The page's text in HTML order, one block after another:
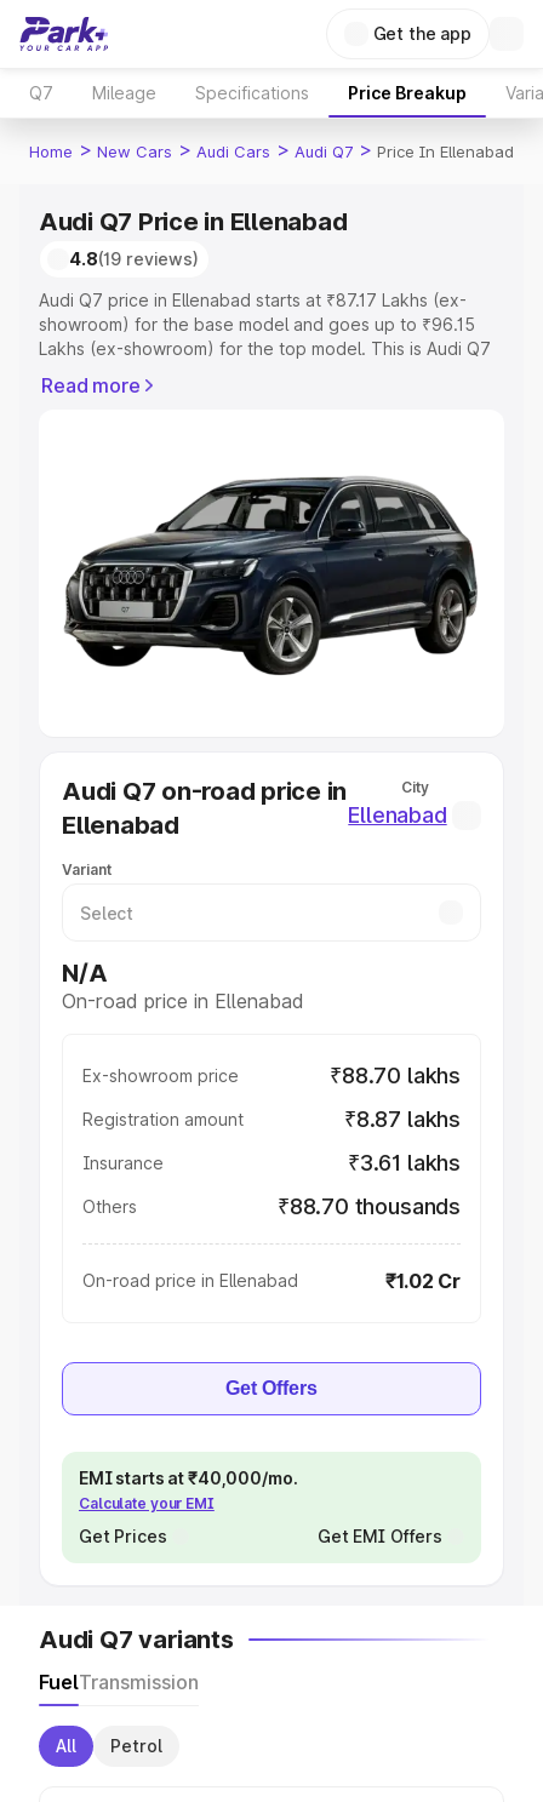
Get the app
Q7 Mileage Specifications Price Breakup
Home > New Cars > Audi Cars > Audi Q7 > Price In Ellenabad
Audi Q7 Price in Ellenabad
4.8(19 reviews)
Audi Q7 price in Ellenabad starts at ₹87.17 Lakhs (ex-
showroom) for the base model and goes up to ₹96.15
Lakhs (ex-showroom) for the top model. This is Audi Q7
Registration Cost, Insurance Cost. Explore the complete
Explore Cars by Price Range
Cars Under 4 Lakhs|Cars Under 5 Lakhs|Cars Under 6
Lakhs|Cars Under 7 Lakhs |Cars Under 8 Lakhs |Cars
Under 10 Lakhs|Cars Under 20 Lakhs
Explore Cars by Seating Capacity
Best Hatchback Cars in India
Best SUV Cars in India
Luxury Cars in India
Read more
Audi Q7 on-road price in
Ellenabad
City
Ellenabad
Variant
N/A
On-road price in Ellenabad
Ex-showroom price ₹88.70 lakhs
Registration amount ₹8.87 lakhs
Insurance ₹3.61 lakhs
Others ₹88.70 thousands
On-road price in Ellenabad ₹1.02 Cr
Get Offers
EMI starts at ₹40,000/mo.
Calculate your EMI
Get Prices Get EMI Offers
Audi Q7 variants
FuelTransmission
All Petrol